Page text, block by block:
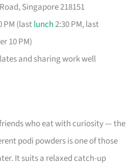
Singapore 218151
PM (lastlunch2:30 PM, last
10 PM)
and sharing work well
who eat with curiosity — the
podi powders is one of those
It suits a relaxed catch-up